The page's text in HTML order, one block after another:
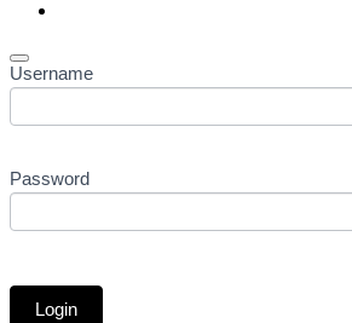
Username
Password